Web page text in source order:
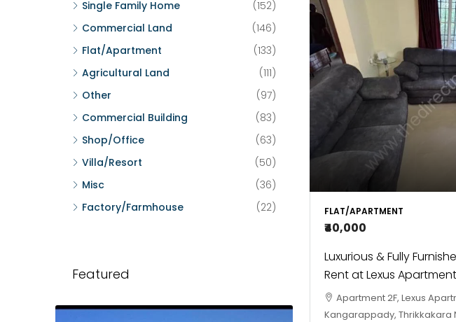
FLAT/APARTMENT
₹40,000
Luxurious & Fully
Rent at Lexus
Apartment 2F, Lexus
Kangarappady, Thrikkakara
Single Family Home
(152)
Commercial Land
(146)
Flat/Apartment
(133)
Agricultural Land
(111)
Other
(97)
Commercial Building
(83)
Shop/Office
(63)
Villa/Resort
(50)
Misc
(36)
Factory/Farmhouse
(22)
Featured